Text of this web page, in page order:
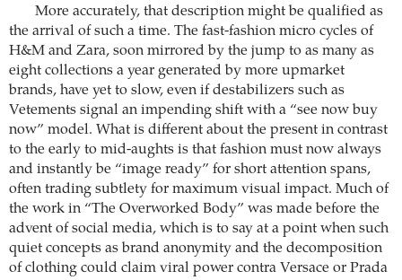
More accurately, that description might be qualified as
the arrival of such a time. The fast-fashion micro cycles of
H&M and Zara, soon mirrored by the jump to as many as
eight collections a year generated by more upmarket
brands, have yet to slow, even if destabilizers such as
Vetements signal an impending shift with a “see now buy
now” model. What is different about the present in contrast
to the early to mid-aughts is that fashion must now always
and instantly be “image ready” for short attention spans,
often trading subtlety for maximum visual impact. Much of
the work in “The Overworked Body” was made before the
advent of social media, which is to say at a point when such
quiet concepts as brand anonymity and the decomposition
of clothing could claim viral power contra Versace or Prada